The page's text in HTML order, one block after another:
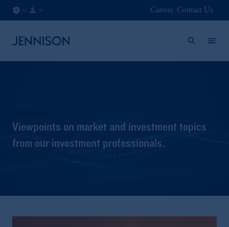
Careers Contact Us
Viewpoints on market and investment topics
from our investment professionals.